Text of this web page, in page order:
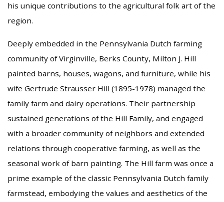
his unique contributions to the agricultural folk art of the
region.
Deeply embedded in the Pennsylvania Dutch farming
community of Virginville, Berks County, Milton J. Hill
painted barns, houses, wagons, and furniture, while his
wife Gertrude Strausser Hill (1895-1978) managed the
family farm and dairy operations. Their partnership
sustained generations of the Hill Family, and engaged
with a broader community of neighbors and extended
relations through cooperative farming, as well as the
seasonal work of barn painting. The Hill farm was once a
prime example of the classic Pennsylvania Dutch family
farmstead, embodying the values and aesthetics of the